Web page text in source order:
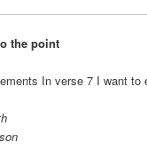
the point
In verse 7 I want to